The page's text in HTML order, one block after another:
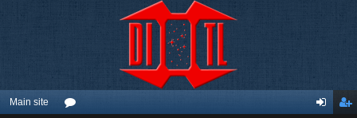
Main site